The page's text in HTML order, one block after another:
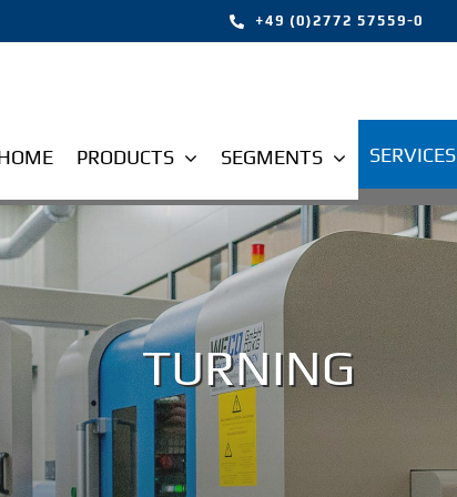
+49 (0)2772 57559-0
PRODUCTS SEGMENTS SERVICES
TURNING